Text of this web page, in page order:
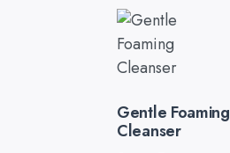
Gentle Foaming
Cleanser